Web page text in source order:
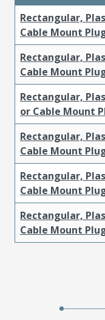
Rectangular,
Cable Mount
Rectangular,
Cable Mount
Rectangular,
or Cable Mount
Rectangular,
Cable Mount
Rectangular,
Cable Mount
Rectangular,
Cable Mount